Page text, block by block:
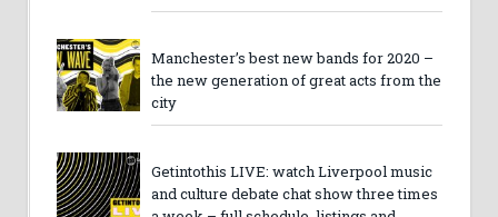
Manchester’s best new bands for 2020 –
the new generation of great acts from the
city
Getintothis LIVE: watch Liverpool music
and culture debate chat show three times